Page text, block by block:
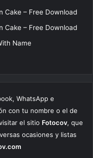
Cake – Free Download
Cake – Free Download
Name
WhatsApp e
con tu nombre o el de
el sitio Fotocov, que
ocasiones y listas